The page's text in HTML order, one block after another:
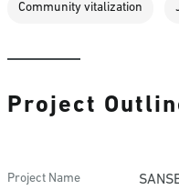
Community vitalization
Project
Project Name